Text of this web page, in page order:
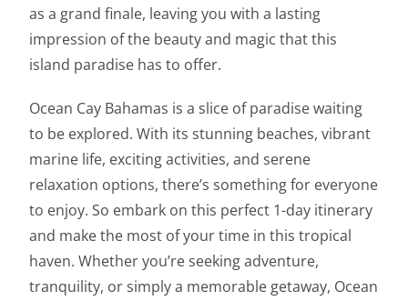
as a grand finale, leaving you with a lasting
impression of the beauty and magic that this
island paradise has to offer.
Ocean Cay Bahamas is a slice of paradise waiting
to be explored. With its stunning beaches, vibrant
marine life, exciting activities, and serene
relaxation options, there’s something for everyone
to enjoy. So embark on this perfect 1-day itinerary
and make the most of your time in this tropical
haven. Whether you’re seeking adventure,
tranquility, or simply a memorable getaway, Ocean